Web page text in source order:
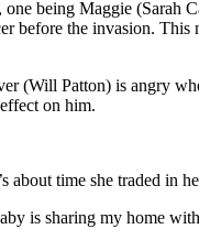
one being Maggie (Sarah
before the invasion.
(Will Patton) is angry
on him.
time she traded in
is sharing my home